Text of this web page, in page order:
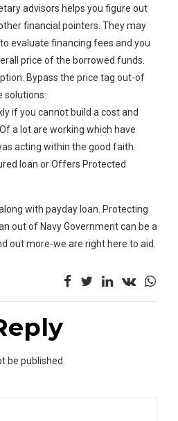
advisors helps you figure out
financial pointers. They may
evaluate financing fees and you
price of the borrowed funds.
Bypass the price tag out-of
solutions:
if you cannot build a cost and
a lot are working which have
acting within the good faith.
loan or Offers Protected
with payday loan. Protecting
out of Navy Government can be a
out more-we are right here to aid.
be published.